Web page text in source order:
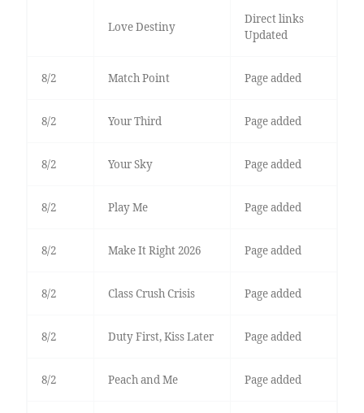
Love Destiny
Direct links
Updated
8/2 Match Point Page added
8/2 Your Third Page added
8/2 Your Sky Page added
8/2 Play Me Page added
8/2 Make It Right 2026 Page added
8/2 Class Crush Crisis Page added
8/2 Duty First, Kiss Later Page added
8/2 Peach and Me Page added